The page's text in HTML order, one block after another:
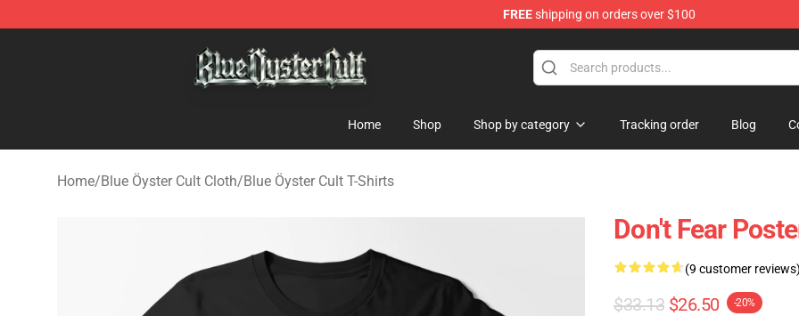
FREEshipping on orders over $100
Home Shop Shop by category Tracking order Blog
Home/Blue Öyster Cult Cloth/Blue Öyster Cult T-Shirts
Don't Fear
(9 customer
$33.13 $26.50 -20%